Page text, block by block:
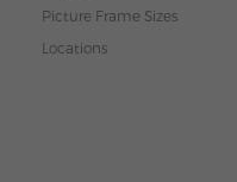
Picture Frame Sizes
Locations